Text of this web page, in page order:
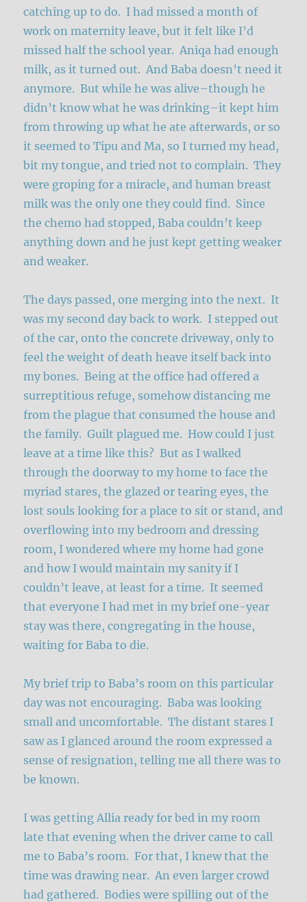
catching up to do. I had missed a month of
work on maternity leave, but it felt like I’d
missed half the school year. Aniqa had enough
milk, as it turned out. And Baba doesn’t need it
anymore. But while he was alive–though he
didn’t know what he was drinking–it kept him
from throwing up what he ate afterwards, or so
it seemed to Tipu and Ma, so I turned my head,
bit my tongue, and tried not to complain. They
were groping for a miracle, and human breast
milk was the only one they could find. Since
the chemo had stopped, Baba couldn’t keep
anything down and he just kept getting weaker
and weaker.
The days passed, one merging into the next. It
was my second day back to work. I stepped out
of the car, onto the concrete driveway, only to
feel the weight of death heave itself back into
my bones. Being at the office had offered a
surreptitious refuge, somehow distancing me
from the plague that consumed the house and
the family. Guilt plagued me. How could I just
leave at a time like this? But as I walked
through the doorway to my home to face the
myriad stares, the glazed or tearing eyes, the
lost souls looking for a place to sit or stand, and
overflowing into my bedroom and dressing
room, I wondered where my home had gone
and how I would maintain my sanity if I
couldn’t leave, at least for a time. It seemed
that everyone I had met in my brief one-year
stay was there, congregating in the house,
waiting for Baba to die.
My brief trip to Baba’s room on this particular
day was not encouraging. Baba was looking
small and uncomfortable. The distant stares I
saw as I glanced around the room expressed a
sense of resignation, telling me all there was to
be known.
I was getting Allia ready for bed in my room
late that evening when the driver came to call
me to Baba’s room. For that, I knew that the
time was drawing near. An even larger crowd
had gathered. Bodies were spilling out of the